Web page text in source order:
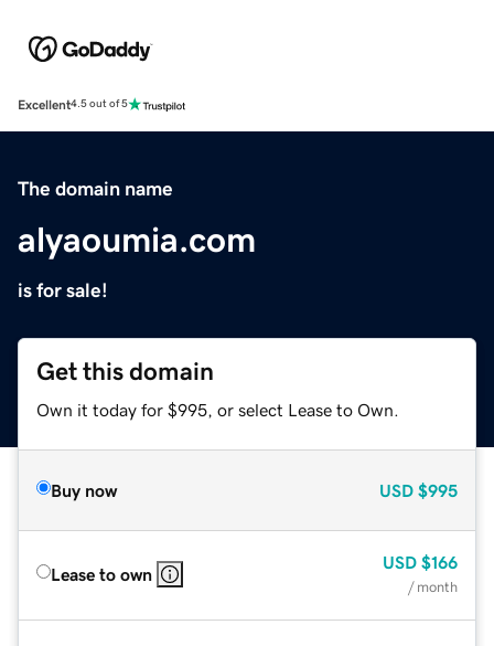
Excellent4.5 out of 5
The domain name
alyaoumia.com
is for sale!
Get this domain
Own it today for $995, or select Lease to Own.
Buy now USD $995
Lease to own
USD $166
/ month